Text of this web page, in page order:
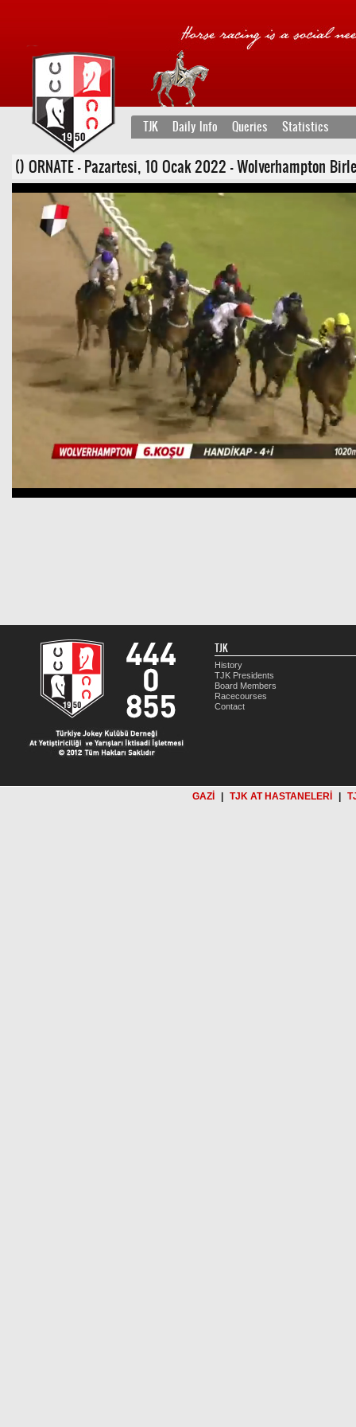
TJK Daily Info Queries Statistics
() ORNATE - Pazartesi, 10 Ocak 2022 - Wolverhampton
TJK
History
TJK Presidents
Board Members
Racecourses
Contact
GAZİ TJK AT HASTANELERİ